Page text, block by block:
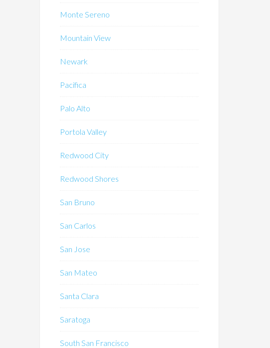
Monte Sereno
Mountain View
Newark
Pacifica
Palo Alto
Portola Valley
Redwood City
Redwood Shores
San Bruno
San Carlos
San Jose
San Mateo
Santa Clara
Saratoga
South San Francisco